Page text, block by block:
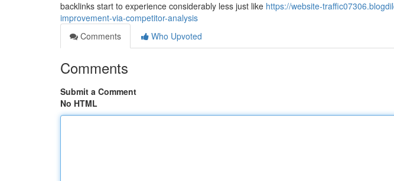
backlinks start to experience considerably less just like https://website-
improvement-via-competitor-analysis
Comments
Who Upvoted
Comments
Submit a Comment
No HTML